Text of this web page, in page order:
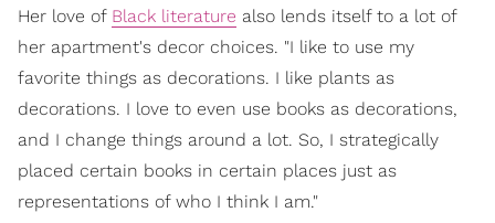
Her love of Black literature also lends itself to a lot of
her apartment's decor choices. "I like to use my
favorite things as decorations. I like plants as
decorations. I love to even use books as decorations,
and I change things around a lot. So, I strategically
placed certain books in certain places just as
representations of who I think I am."